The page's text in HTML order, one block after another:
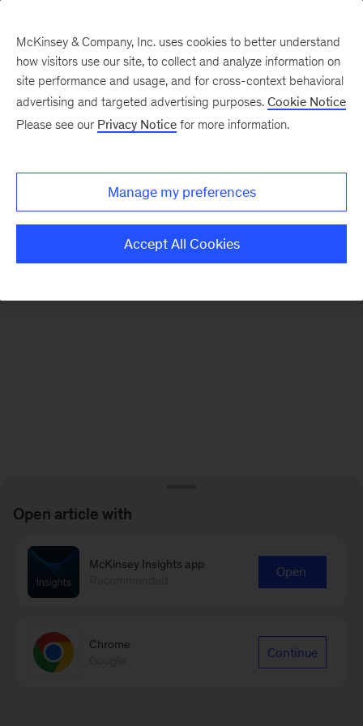
There was a problem loading this section.
McKinsey & Company, Inc. uses cookies to better understand
how visitors use our site, to collect and analyze information on
site performance and usage, and for cross-context behavioral
advertising and targeted advertising purposes. Cookie Notice
Please see our Privacy Notice for more information.
Manage my preferences
Accept All Cookies
Open article with
McKinsey Insights app
Open
Chrome
Continue